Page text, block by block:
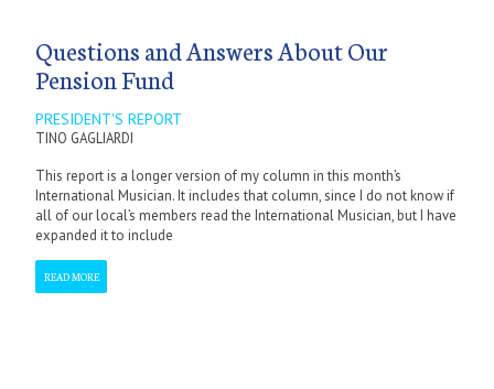
Questions and Answers About Our
Pension Fund
PRESIDENT'S REPORT
TINO GAGLIARDI
This report is a longer version of my column in this month’s
International Musician. It includes that column, since I do not know if
all of our local’s members read the International Musician, but I have
expanded it to include
READ MORE